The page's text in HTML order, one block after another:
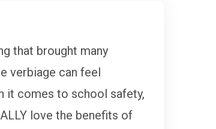
that brought many
verbiage can feel
it comes to school safety,
love the benefits of